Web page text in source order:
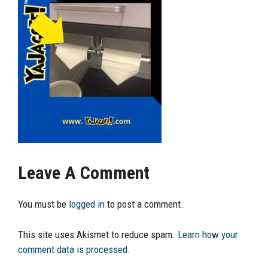
Leave A Comment
You must be logged in to post a comment.
This site uses Akismet to reduce spam. Learn how your
comment data is processed.